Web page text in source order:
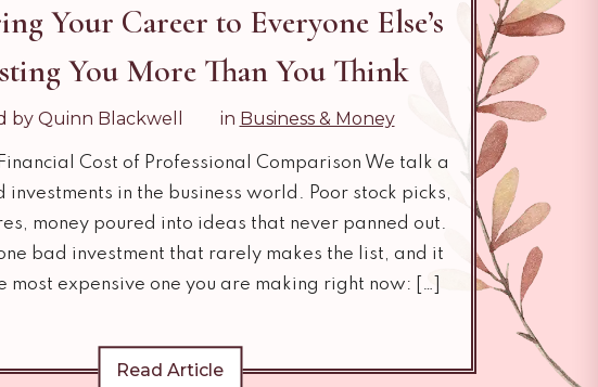
Your Career to Everyone Else’s
You More Than You Think
by Quinn Blackwell in Business & Money
Cost of Professional Comparison We talk a
investments in the business world. Poor stock picks,
money poured into ideas that never panned out.
bad investment that rarely makes the list, and it
most expensive one you are making right now: […]
Read Article